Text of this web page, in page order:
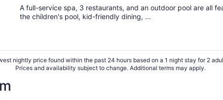
A full-service spa, 3 restaurants, and an outdoor pool are all
the children's pool, kid-friendly dining, ...
nightly price found within the past 24 hours based on a 1 night stay for 2
Prices and availability subject to change. Additional terms may apply.